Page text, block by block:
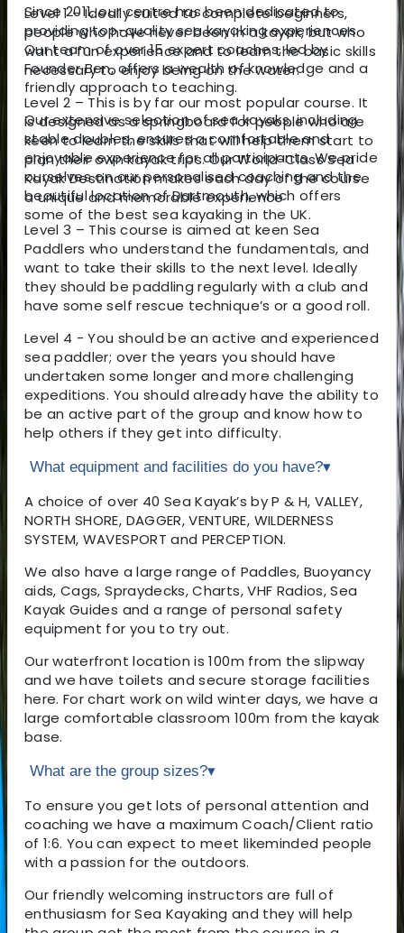
Since 2011, our centre has been dedicated to
providing top-quality sea kayaking experiences.
Our team of over 15 expert coaches, led by
Founder Ben, offers a wealth of knowledge and a
friendly approach to teaching.
Our extensive selection of sea kayaks, including
stable doubles, ensures a comfortable and
enjoyable experience for all participants. We pride
ourselves on our personalised coaching and the
beautiful location of Dartmouth, which offers
some of the best sea kayaking in the UK.
Level 1 – Ideally suited to complete beginners,
people who have never been in a kayak, but who
want a fun experience and to learn the basic skills
necessary to enjoy being on the water.
Level 2 – This is by far our most popular course. It
is designed as a springboard for people who are
keen to learn the skills that will help them start to
plan their own kayak trips. Our World-Class Sea
Kayak Destination makes each day of the course
a unique and memorable experience
Level 3 – This course is aimed at keen Sea
Paddlers who understand the fundamentals, and
want to take their skills to the next level. Ideally
they should be paddling regularly with a club and
have some self rescue technique’s or a good roll.
Level 4 - You should be an active and experienced
sea paddler; over the years you should have
undertaken some longer and more challenging
expeditions. You should already have the ability to
be an active part of the group and know how to
help others if they get into difficulty.
What equipment and facilities do you have?▾
A choice of over 40 Sea Kayak’s by P & H, VALLEY,
NORTH SHORE, DAGGER, VENTURE, WILDERNESS
SYSTEM, WAVESPORT and PERCEPTION.
We also have a large range of Paddles, Buoyancy
aids, Cags, Spraydecks, Charts, VHF Radios, Sea
Kayak Guides and a range of personal safety
equipment for you to try out.
Our waterfront location is 100m from the slipway
and we have toilets and secure storage facilities
here. For chart work on wild winter days, we have a
large comfortable classroom 100m from the kayak
base.
What are the group sizes?▾
To ensure you get lots of personal attention and
coaching we have a maximum Coach/Client ratio
of 1:6. You can expect to meet likeminded people
with a passion for the outdoors.
Our friendly welcoming instructors are full of
enthusiasm for Sea Kayaking and they will help